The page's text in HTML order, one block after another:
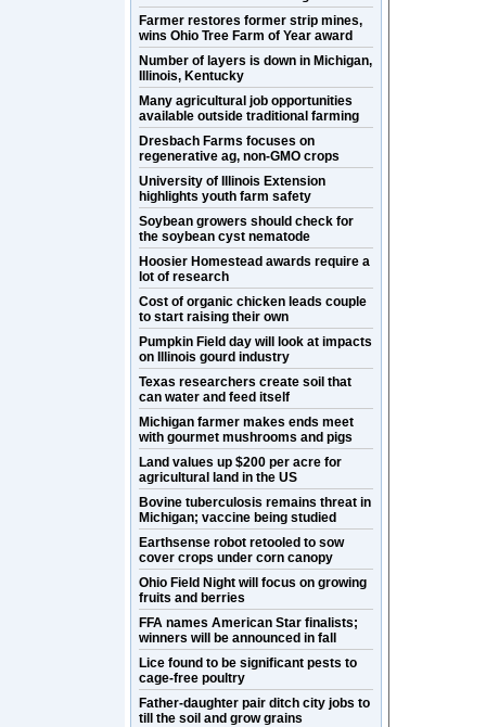
Farmer restores former strip mines,
wins Ohio Tree Farm of Year award
Number of layers is down in Michigan,
Illinois, Kentucky
Many agricultural job opportunities
available outside traditional farming
Dresbach Farms focuses on
regenerative ag, non-GMO crops
University of Illinois Extension
highlights youth farm safety
Soybean growers should check for
the soybean cyst nematode
Hoosier Homestead awards require a
lot of research
Cost of organic chicken leads couple
to start raising their own
Pumpkin Field day will look at impacts
on Illinois gourd industry
Texas researchers create soil that
can water and feed itself
Michigan farmer makes ends meet
with gourmet mushrooms and pigs
Land values up $200 per acre for
agricultural land in the US
Bovine tuberculosis remains threat in
Michigan; vaccine being studied
Earthsense robot retooled to sow
cover crops under corn canopy
Ohio Field Night will focus on growing
fruits and berries
FFA names American Star finalists;
winners will be announced in fall
Lice found to be significant pests to
cage-free poultry
Father-daughter pair ditch city jobs to
till the soil and grow grains